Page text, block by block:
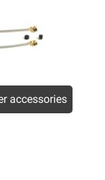
accessories